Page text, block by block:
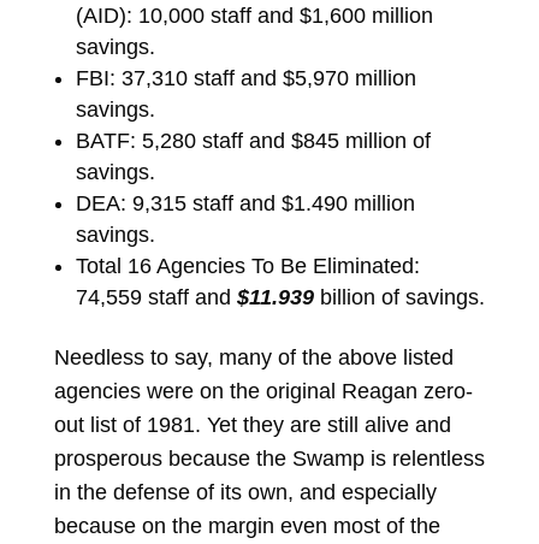
(AID): 10,000 staff and $1,600 million
savings.
FBI: 37,310 staff and $5,970 million
savings.
BATF: 5,280 staff and $845 million of
savings.
DEA: 9,315 staff and $1.490 million
savings.
Total 16 Agencies To Be Eliminated:
74,559 staff and $11.939 billion of savings.
Needless to say, many of the above listed
agencies were on the original Reagan zero-
out list of 1981. Yet they are still alive and
prosperous because the Swamp is relentless
in the defense of its own, and especially
because on the margin even most of the